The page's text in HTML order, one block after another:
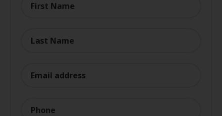
First Name
Last Name
Email address
Phone